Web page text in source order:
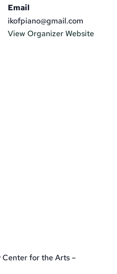
Email
ikofpiano@gmail.com
View Organizer Website
for the Arts –